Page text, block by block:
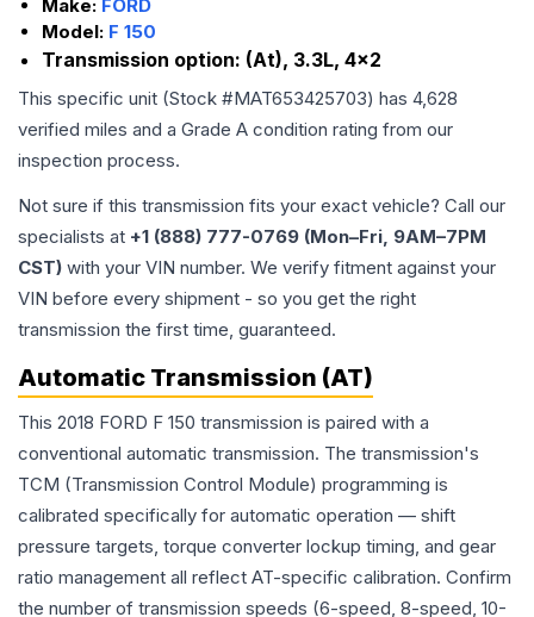
Make: FORD
Model: F 150
Transmission option: (At), 3.3L, 4x2
This specific unit (Stock #MAT653425703) has 4,628
verified miles and a Grade A condition rating from our
inspection process.
Not sure if this transmission fits your exact vehicle? Call our
specialists at +1 (888) 777-0769 (Mon–Fri, 9AM–7PM
CST) with your VIN number. We verify fitment against your
VIN before every shipment - so you get the right
transmission the first time, guaranteed.
Automatic Transmission (AT)
This 2018 FORD F 150 transmission is paired with a
conventional automatic transmission. The transmission's
TCM (Transmission Control Module) programming is
calibrated specifically for automatic operation — shift
pressure targets, torque converter lockup timing, and gear
ratio management all reflect AT-specific calibration. Confirm
the number of transmission speeds (6-speed, 8-speed, 10-